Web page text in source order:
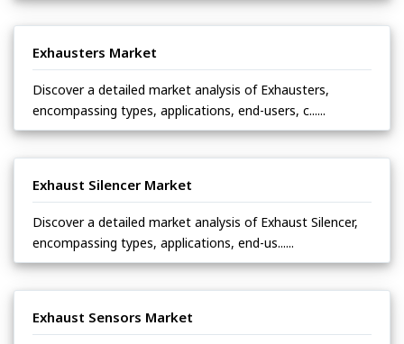
Exhausters Market
Discover a detailed market analysis of Exhausters,
encompassing types, applications, end-users, c......
Exhaust Silencer Market
Discover a detailed market analysis of Exhaust Silencer,
encompassing types, applications, end-us......
Exhaust Sensors Market